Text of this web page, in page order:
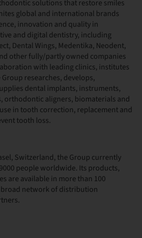
solutions that restore smiles
global and international brands
innovation and quality in
and digital dentistry, including
Dental Wings, Medentika, Neodent,
other fully/partly owned companies
with leading clinics, institutes
researches, develops,
dental implants, instruments,
orthodontic aligners, biomaterials and
in tooth correction, replacement and
tooth loss.
Switzerland, the Group currently
people worldwide. Its products,
are available in more than 100
network of distribution